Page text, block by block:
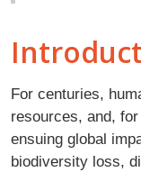
For centuries,
resources, and,
ensuing global
biodiversity loss,